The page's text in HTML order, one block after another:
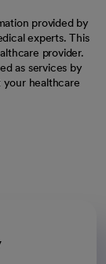
provided by
experts. This
provider.
as services by
your healthcare
new
in a